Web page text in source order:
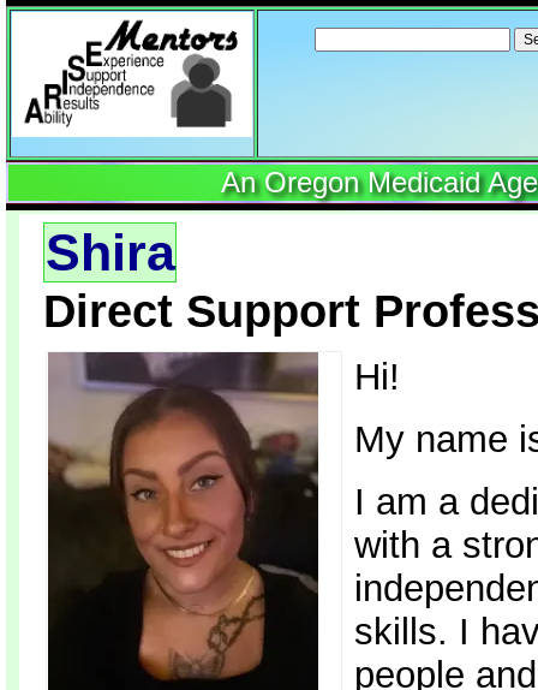
Search
for:
An Oregon Medicaid
Shira
Direct Support
Hi!
My name
I am a
with a
skills. I
people